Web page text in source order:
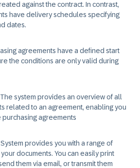
against the contract. In contrast,
have delivery schedules specifying
dates.
agreements have a defined start
the conditions are only valid during
The system provides an overview of all
related to an agreement, enabling you
purchasing agreements​
System provides you with a range of
documents. You can easily print
them via email, or transmit them